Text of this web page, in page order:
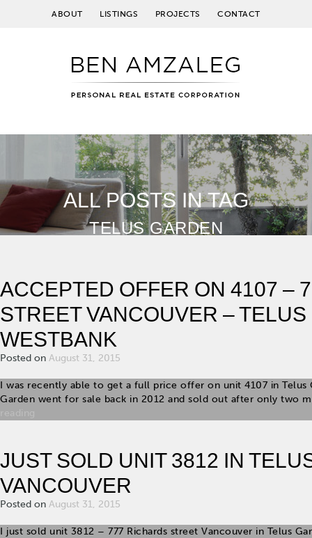
ABOUT LISTINGS PROJECTS CONTACT
ALL POSTS IN TAG
TELUS GARDEN
ACCEPTED OFFER ON 4107 –
STREET VANCOUVER –
WESTBANK
Posted on August 31, 2015
I was recently able to get a full price offer on unit 4107 in Telus
Garden went for sale back in 2012 and sold out after only two
JUST SOLD UNIT 3812 IN
VANCOUVER
Posted on August 31, 2015
I just sold unit 3812 – 777 Richards street Vancouver in Telus